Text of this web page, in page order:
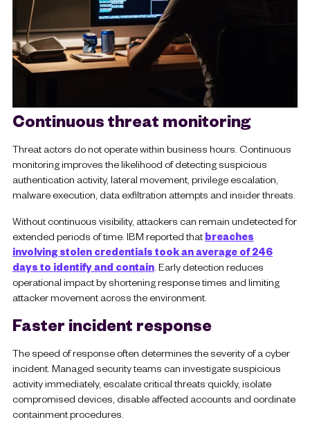
Continuous threat monitoring
Threat actors do not operate within business hours. Continuous
monitoring improves the likelihood of detecting suspicious
authentication activity, lateral movement, privilege escalation,
malware execution, data exfiltration attempts and insider threats.
Without continuous visibility, attackers can remain undetected for
extended periods of time. IBM reported thatbreaches
involving stolen credentials took an average of 246
days to identify and contain. Early detection reduces
operational impact by shortening response times and limiting
attacker movement across the environment.
Faster incident response
The speed of response often determines the severity of a cyber
incident. Managed security teams can investigate suspicious
activity immediately, escalate critical threats quickly, isolate
compromised devices, disable affected accounts and oordinate
containment procedures.